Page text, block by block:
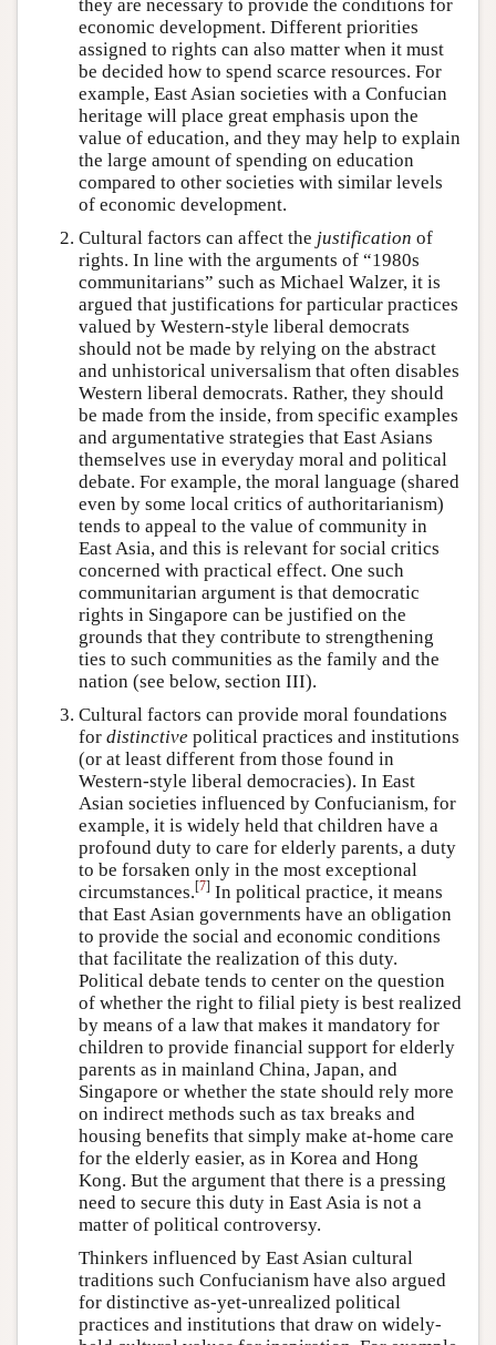
they are necessary to provide the conditions for
economic development. Different priorities
assigned to rights can also matter when it must
be decided how to spend scarce resources. For
example, East Asian societies with a Confucian
heritage will place great emphasis upon the
value of education, and they may help to explain
the large amount of spending on education
compared to other societies with similar levels
of economic development.
Cultural factors can affect the justification of
rights. In line with the arguments of “1980s
communitarians” such as Michael Walzer, it is
argued that justifications for particular practices
valued by Western-style liberal democrats
should not be made by relying on the abstract
and unhistorical universalism that often disables
Western liberal democrats. Rather, they should
be made from the inside, from specific examples
and argumentative strategies that East Asians
themselves use in everyday moral and political
debate. For example, the moral language (shared
even by some local critics of authoritarianism)
tends to appeal to the value of community in
East Asia, and this is relevant for social critics
concerned with practical effect. One such
communitarian argument is that democratic
rights in Singapore can be justified on the
grounds that they contribute to strengthening
ties to such communities as the family and the
nation (see below, section III).
Cultural factors can provide moral foundations
for distinctive political practices and institutions
(or at least different from those found in
Western-style liberal democracies). In East
Asian societies influenced by Confucianism, for
example, it is widely held that children have a
profound duty to care for elderly parents, a duty
to be forsaken only in the most exceptional
circumstances.[7] In political practice, it means
that East Asian governments have an obligation
to provide the social and economic conditions
that facilitate the realization of this duty.
Political debate tends to center on the question
of whether the right to filial piety is best realized
by means of a law that makes it mandatory for
children to provide financial support for elderly
parents as in mainland China, Japan, and
Singapore or whether the state should rely more
on indirect methods such as tax breaks and
housing benefits that simply make at-home care
for the elderly easier, as in Korea and Hong
Kong. But the argument that there is a pressing
need to secure this duty in East Asia is not a
matter of political controversy.
Thinkers influenced by East Asian cultural
traditions such Confucianism have also argued
for distinctive as-yet-unrealized political
practices and institutions that draw on widely-